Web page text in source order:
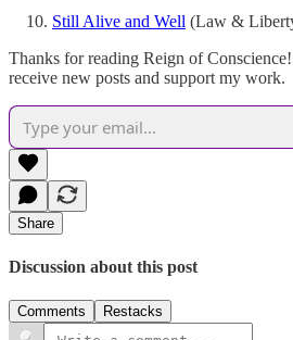
Still Alive and Well (Law &
Thanks for reading Reign of
receive new posts and support my work.
Share
Discussion about this post
Comments Restacks